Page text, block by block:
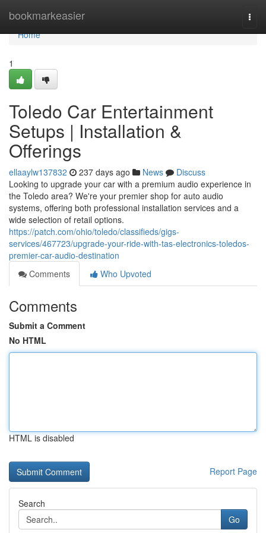
bookmarkeasier
Home
Home
1
Toledo Car Entertainment
Setups | Installation &
Offerings
ellaaylw137832 237 days ago News
Discuss
Looking to upgrade your car with a premium audio experience in
the Toledo area? We're your premier shop for auto audio
systems, offering both professional installation services and a
wide selection of retail options.
https://patch.com/ohio/toledo/classifieds/gigs-
services/467723/upgrade-your-ride-with-tas-electronics-toledos-
premier-car-audio-destination
Comments
Who Upvoted
Comments
Submit a Comment
No HTML
HTML is disabled
Report Page
Search
Go